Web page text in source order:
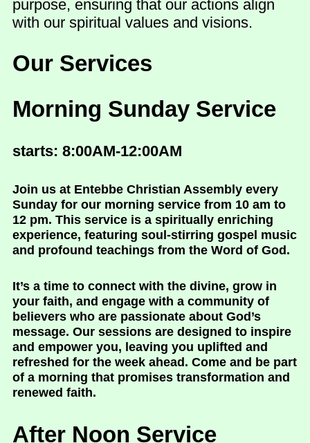
purpose, ensuring that our actions align
with our spiritual values and visions.
Our Services
Morning Sunday Service
starts: 8:00AM-12:00AM
Join us at Entebbe Christian Assembly every
Sunday for our morning service from 10 am to
12 pm. This service is a spiritually enriching
experience, featuring soul-stirring gospel music
and profound teachings from the Word of God.
It’s a time to connect with the divine, grow in
your faith, and engage with a community of
believers who are passionate about God’s
message. Our sessions are designed to inspire
and empower you, leaving you uplifted and
refreshed for the week ahead. Come and be part
of a morning that promises transformation and
renewed faith.
After Noon Service